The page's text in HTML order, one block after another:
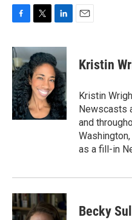
c
e
b
o
o
k
i
t
t
e
r
n
k
e
d
I
n
Kristin
Kristin
Newscasts
and
as a fill-in
Becky